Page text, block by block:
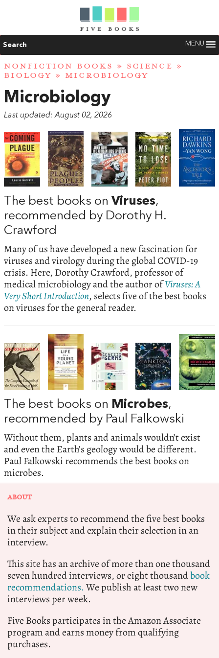
Search MENU
NONFICTION BOOKS » SCIENCE »
BIOLOGY » MICROBIOLOGY
Microbiology
Last updated: August 02, 2026
The best books on Viruses,
recommended by Dorothy H.
Crawford
Many of us have developed a new fascination for
viruses and virology during the global COVID-19
crisis. Here, Dorothy Crawford, professor of
medical microbiology and the author ofViruses: A
Very Short Introduction, selects five of the best books
on viruses for the general reader.
The best books on Microbes,
recommended by Paul Falkowski
Without them, plants and animals wouldn’t exist
and even the Earth’s geology would be different.
Paul Falkowski recommends the best books on
microbes.
ABOUT
We ask experts to recommend the five best books
in their subject and explain their selection in an
interview.
This site has an archive of more than one thousand
seven hundred interviews, or eight thousandbook
recommendations.We publish at least two new
interviews per week.
Five Books participates in the Amazon Associate
program and earns money from qualifying
purchases.